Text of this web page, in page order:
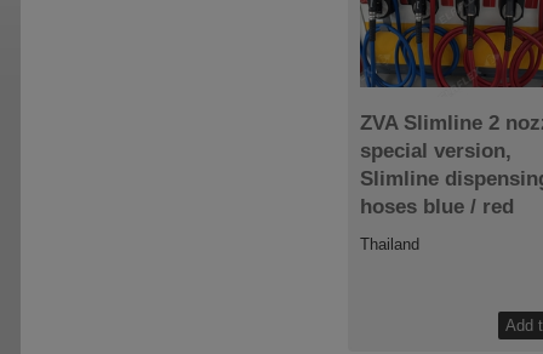
ZVA Slimline 2
special version,
Slimline
hoses blue / red
Thailand